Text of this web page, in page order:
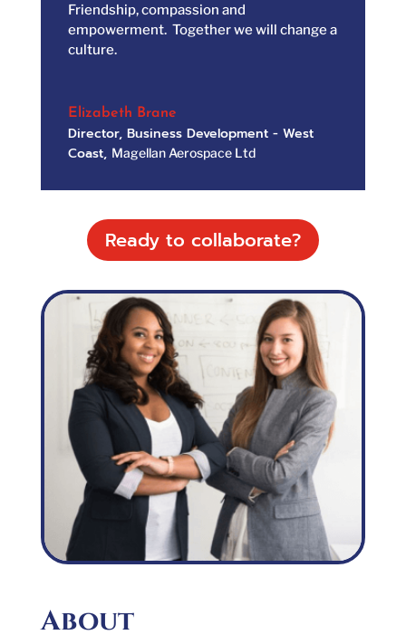
Friendship, compassion and
empowerment. Together we will change a
culture.
Elizabeth Brane
Director, Business Development - West
Coast, Magellan Aerospace Ltd
Ready to collaborate?
About